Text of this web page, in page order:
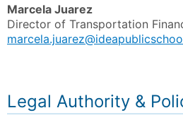
Marcela Juarez
Director of Transportation
Legal Authority &